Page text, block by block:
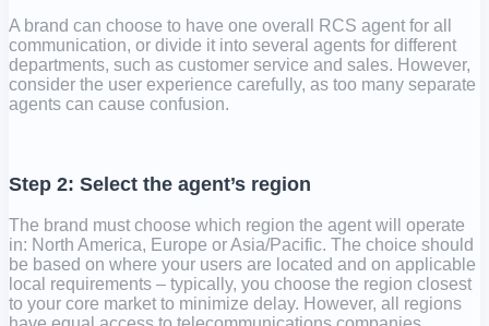
A brand can choose to have one overall RCS agent for all
communication, or divide it into several agents for different
departments, such as customer service and sales. However,
consider the user experience carefully, as too many separate
agents can cause confusion.
Step 2: Select the agent’s region
The brand must choose which region the agent will operate
in: North America, Europe or Asia/Pacific. The choice should
be based on where your users are located and on applicable
local requirements – typically, you choose the region closest
to your core market to minimize delay. However, all regions